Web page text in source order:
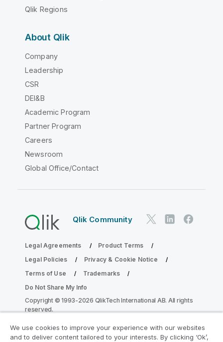
Qlik Regions
About Qlik
Company
Leadership
CSR
DEI&B
Academic Program
Partner Program
Careers
Newsroom
Global Office/Contact
Qlik Community
Legal Agreements
Product Terms
Legal Policies
Privacy & Cookie Notice
Terms of Use
Trademarks
Do Not Share My Info
Copyright © 1993-2026 QlikTech International AB. All rights
reserved.
We use cookies to improve your experience with our websites
and to deliver content tailored to your interests. By clicking ‘Ok’,